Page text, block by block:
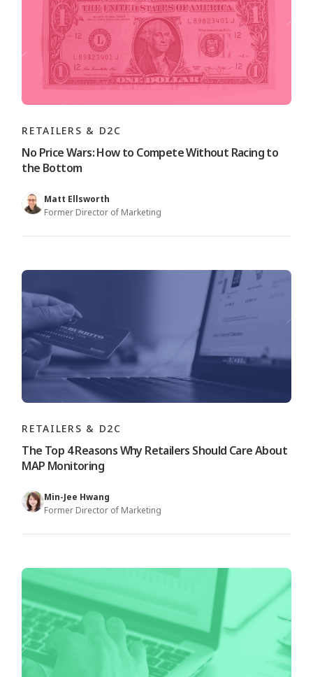
RETAILERS & D2C
No Price Wars: How to Compete Without Racing to
the Bottom
Matt Ellsworth
Former Director of Marketing
RETAILERS & D2C
The Top 4 Reasons Why Retailers Should Care About
MAP Monitoring
Min-Jee Hwang
Former Director of Marketing